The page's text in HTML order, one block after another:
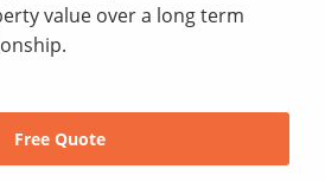
value over a long term
Free Quote